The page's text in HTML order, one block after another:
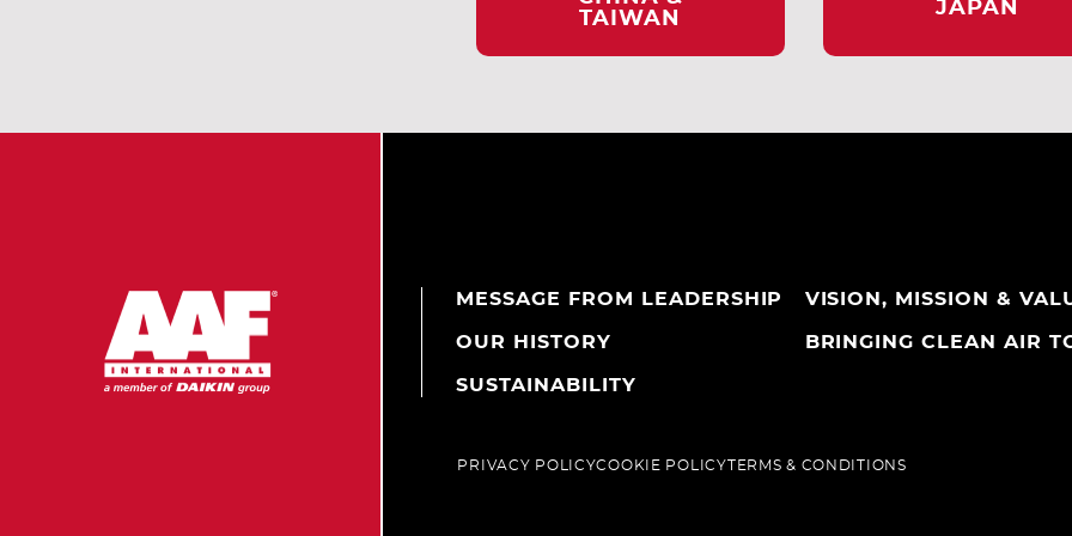
TAIWAN
JAPAN
MESSAGE FROM LEADERSHIP VISION, MISSION &
OUR HISTORY BRINGING CLEAN AIR
SUSTAINABILITY
PRIVACY POLICYCOOKIE POLICYTERMS & CONDITIONS